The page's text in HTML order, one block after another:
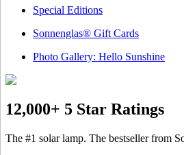
Special Editions
Sonnenglas® Gift Cards
Photo Gallery: Hello Sunshine
12,000+ 5 Star Ratings
The #1 solar lamp. The bestseller from